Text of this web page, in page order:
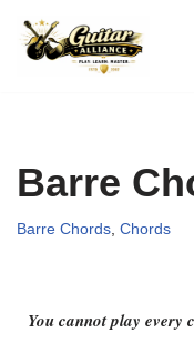
Skip
Barre
Barre Chords Chords
You cannot play every